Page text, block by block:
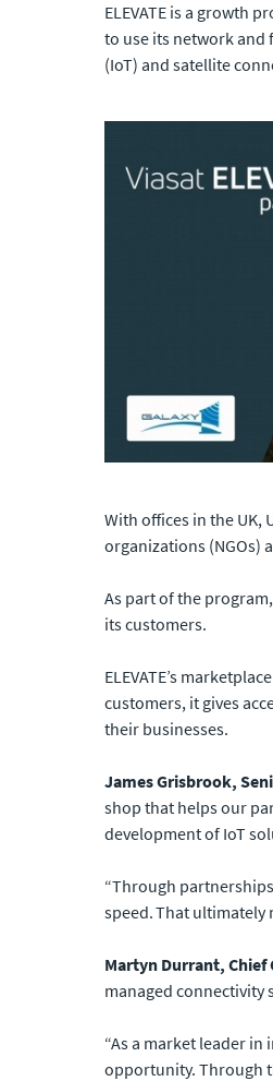
ELEVATE is a growth
to use its network and
(IoT) and satellite
With offices in the
organizations (NGOs)
As part of the
its customers.
ELEVATE’s
customers, it gives
their businesses.
James Grisbrook,
shop that helps our
development of IoT
“Through
speed. That
Martyn Durrant, Chief
managed
“As a market leader
opportunity. Through